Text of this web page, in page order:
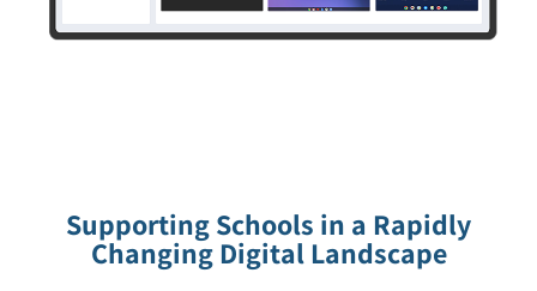
Supporting Schools in a Rapidly
Changing Digital Landscape